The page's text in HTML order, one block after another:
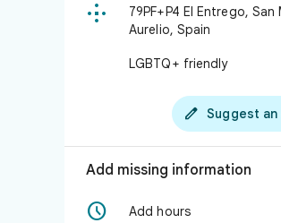

79PF+P4 El Entrego, San
Aurelio, Spain
LGBTQ+ friendly
 Suggest
Add missing information
 Add hours